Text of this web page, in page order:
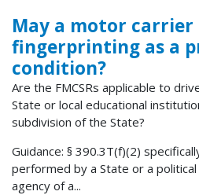
May a motor
fingerprinting as a
condition?
Are the FMCSRs applicable to
State or local educational
subdivision of the State?
Guidance: § 390.3T(f)(2)
performed by a State or a political
agency of a...